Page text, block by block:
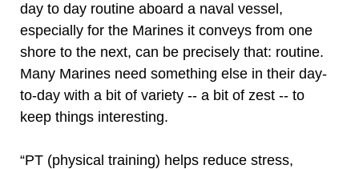
day to day routine aboard a naval vessel,
especially for the Marines it conveys from one
shore to the next, can be precisely that: routine.
Many Marines need something else in their day-
to-day with a bit of variety -- a bit of zest -- to
keep things interesting.
“PT (physical training) helps reduce stress,